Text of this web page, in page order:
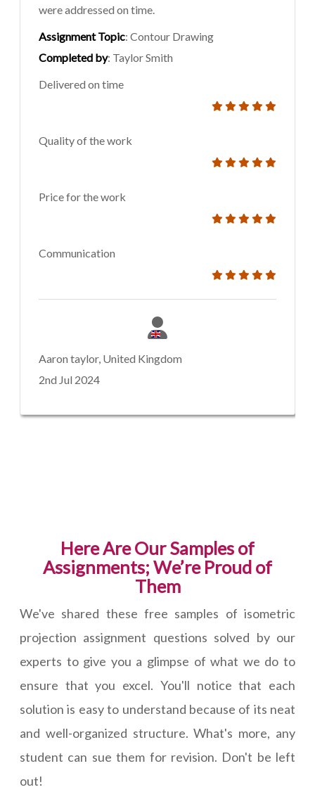
were addressed on time.
Assignment Topic: Contour Drawing
Completed by: Taylor Smith
Delivered on time
Quality of the work
Price for the work
Communication
Aaron taylor, United Kingdom
2nd Jul 2024
Here Are Our Samples of
Assignments; We’re Proud of
Them
We've shared these free samples of isometric
projection assignment questions solved by our
experts to give you a glimpse of what we do to
ensure that you excel. You'll notice that each
solution is easy to understand because of its neat
and well-organized structure. What's more, any
student can sue them for revision. Don't be left
out!